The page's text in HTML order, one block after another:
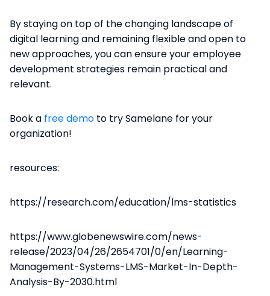
By staying on top of the changing landscape of
digital learning and remaining flexible and open to
new approaches, you can ensure your employee
development strategies remain practical and
relevant.
Book a free demo to try Samelane for your
organization!
resources:
https://research.com/education/lms-statistics
https://www.globenewswire.com/news-
release/2023/04/26/2654701/0/en/Learning-
Management-Systems-LMS-Market-In-Depth-
Analysis-By-2030.html